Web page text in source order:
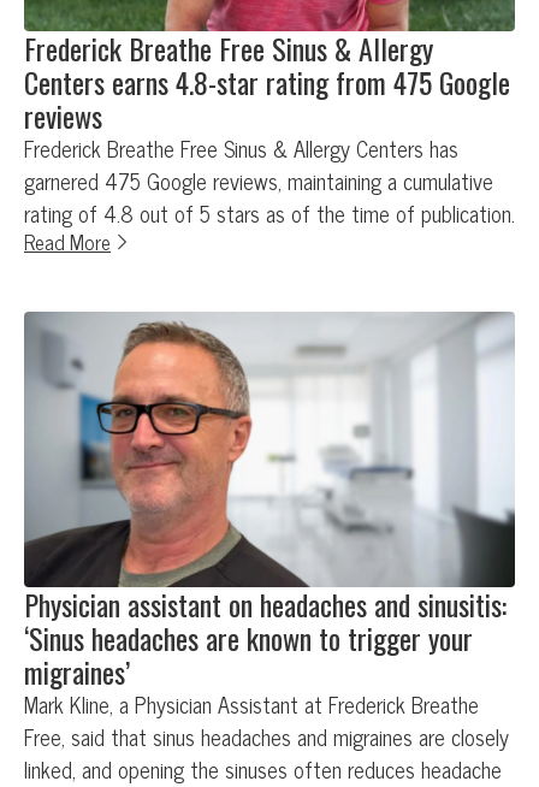
Frederick Breathe Free Sinus & Allergy
Centers earns 4.8-star rating from 475 Google
reviews
Frederick Breathe Free Sinus & Allergy Centers has
garnered 475 Google reviews, maintaining a cumulative
rating of 4.8 out of 5 stars as of the time of publication.
Read More
Physician assistant on headaches and sinusitis:
‘Sinus headaches are known to trigger your
migraines’
Mark Kline, a Physician Assistant at Frederick Breathe
Free, said that sinus headaches and migraines are closely
linked, and opening the sinuses often reduces headache